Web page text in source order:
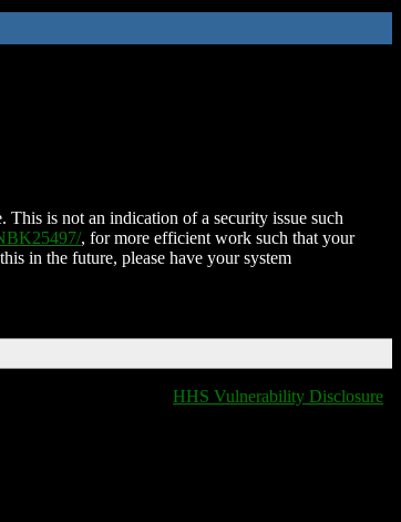
is not an indication of a security issue such
, for more efficient work such that your
in the future, please have your system
HHS Vulnerability Disclosure